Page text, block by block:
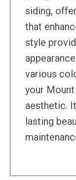
siding,
that
style
various
your Mount
aesthetic.
lasting